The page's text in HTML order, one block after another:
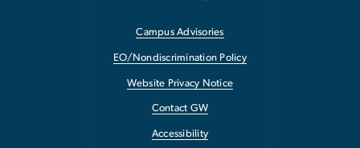
Campus Advisories
EO/Nondiscrimination Policy
Website Privacy Notice
Contact GW
Accessibility